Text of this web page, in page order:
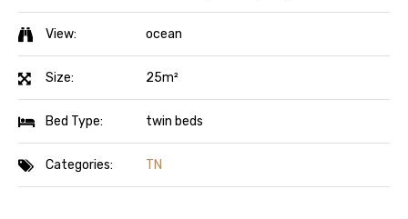
View: ocean
Size: 25m²
Bed Type: twin beds
Categories: TN